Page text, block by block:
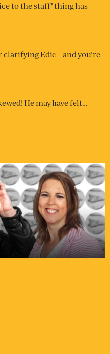
to the staff" thing has
clarifying Edie – and you’re
He may have felt…